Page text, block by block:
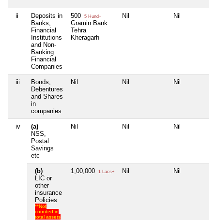
ii
Deposits in
Banks,
Financial
Institutions
and Non-
Banking
Financial
Companies
500 5 Hund+
Gramin Bank
Tehra
Kheragarh
Nil Nil
iii
Bonds,
Debentures
and Shares
in
companies
Nil Nil Nil
iv
(a)
NSS,
Postal
Savings
etc
Nil Nil Nil
(b)
LIC or
other
insurance
Policies
**Not
counted in
total assets
1,00,000 1 Lacs+ Nil Nil